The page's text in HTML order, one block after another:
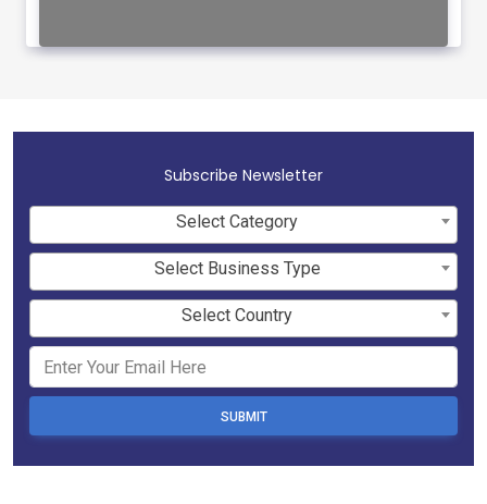
Subscribe Newsletter
Select Category
Select Business Type
Select Country
SUBMIT